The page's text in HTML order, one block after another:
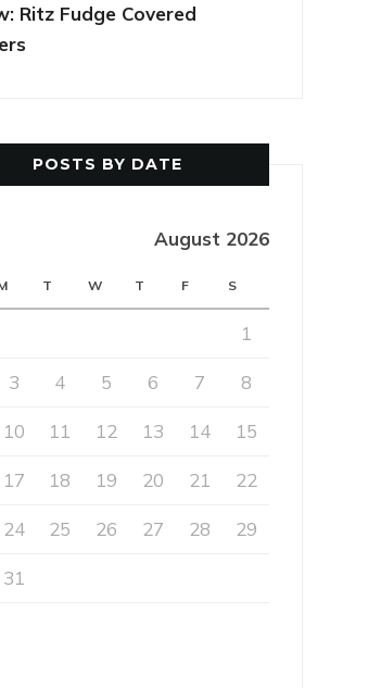
Ritz Fudge Covered
POSTS BY DATE
August 2026
T W T F S
1
3 4 5 6 7 8
10 11 12 13 14 15
17 18 19 20 21 22
24 25 26 27 28 29
31